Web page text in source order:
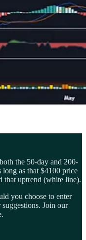
the 50-day and 200-
as that $4100 price
that uptrend (white line).
you choose to enter
Join our